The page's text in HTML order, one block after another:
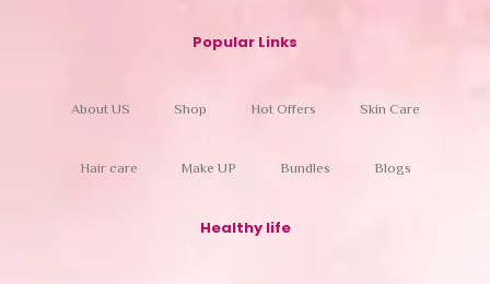
Popular Links
About US Shop Hot Offers Skin Care
Hair care Make UP Bundles Blogs
Healthy life